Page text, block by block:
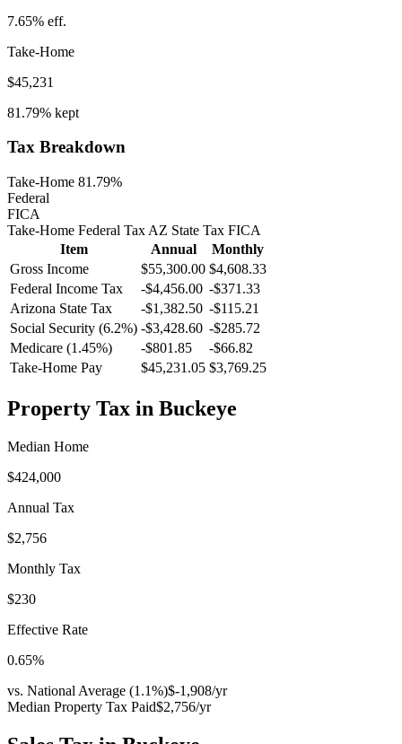
7.65% eff.
Take-Home
$45,231
81.79% kept
Tax Breakdown
Take-Home 81.79%
Federal
FICA
Take-Home Federal Tax AZ State Tax FICA
Item
Annual
Monthly
Gross Income
$55,300.00 $4,608.33
Federal Income Tax
-$4,456.00 -$371.33
Arizona State Tax -$1,382.50 -$115.21
Social Security (6.2%) -$3,428.60 -$285.72
Medicare (1.45%)
-$801.85 -$66.82
Take-Home Pay
$45,231.05 $3,769.25
Property Tax in Buckeye
Median Home
$424,000
Annual Tax
$2,756
Monthly Tax
$230
Effective Rate
0.65%
vs. National Average (1.1%)$-1,908/yr
Median Property Tax Paid$2,756/yr